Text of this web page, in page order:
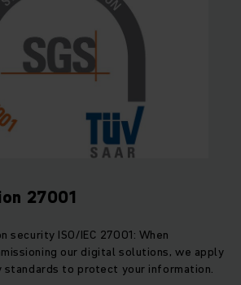
27001
ISO/IEC 27001: When
our digital solutions, we apply
to protect your information.